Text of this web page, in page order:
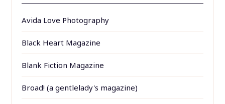
Avida Love Photography
Black Heart Magazine
Blank Fiction Magazine
Broad! (a gentlelady's magazine)